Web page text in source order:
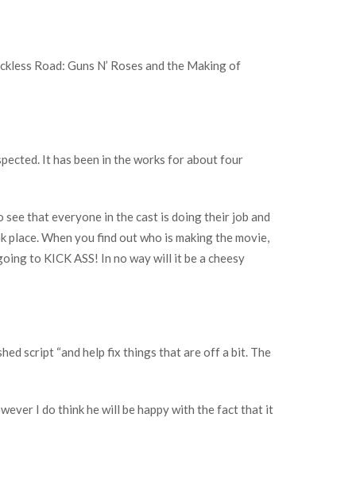
Road: Guns N’ Roses and the Making of
It has been in the works for about four
see that everyone in the cast is doing their job and
When you find out who is making the movie,
to KICK ASS! In no way will it be a cheesy
script “and help fix things that are off a bit. The
I do think he will be happy with the fact that it